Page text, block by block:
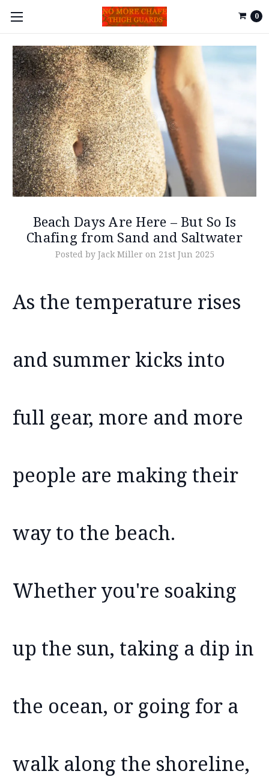
0
Beach Days Are Here – But So Is
Chafing from Sand and Saltwater
Posted by Jack Miller on 21st Jun 2025
As the temperature rises
and summer kicks into
full gear, more and more
people are making their
way to the beach.
Whether you're soaking
up the sun, taking a dip in
the ocean, or going for a
walk along the shoreline,